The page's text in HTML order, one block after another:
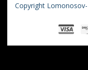
Copyright